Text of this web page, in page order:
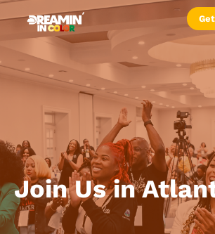
Join Us in